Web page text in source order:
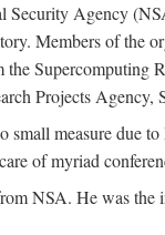
Security Agency
Members of the
Supercomputing
Projects
small measure
of myriad
NSA. He was the